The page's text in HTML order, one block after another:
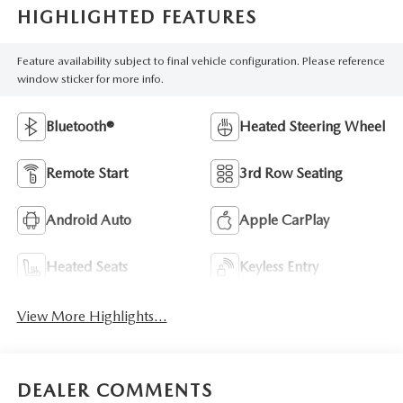
HIGHLIGHTED FEATURES
Feature availability subject to final vehicle configuration. Please reference
window sticker for more info.
Bluetooth® Heated Steering Wheel
Remote Start 3rd Row Seating
Android Auto Apple CarPlay
Heated Seats Keyless Entry
View More Highlights...
DEALER COMMENTS